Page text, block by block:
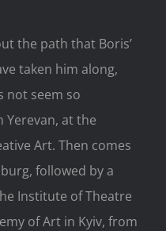
the path that Boris’
taken him along,
not seem so
Yerevan, at the
Art. Then comes
followed by a
Institute of Theatre
of Art in Kyiv, from